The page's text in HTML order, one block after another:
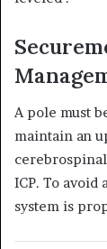
A pole must
maintain an
ICP. To avoid
system is